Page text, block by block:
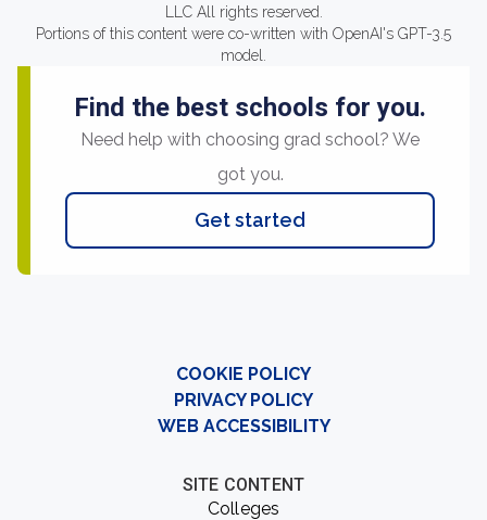
LLC All rights reserved.
Portions of this content were co-written with OpenAI's GPT-3.5
model.
Find the best schools for you.
Need help with choosing grad school? We
got you.
Get started
COOKIE POLICY
PRIVACY POLICY
WEB ACCESSIBILITY
SITE CONTENT
Colleges